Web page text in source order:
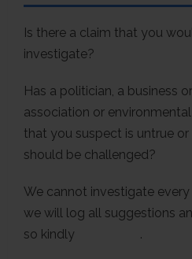
Is there a claim that you
investigate?
Has a politician, a business
association or
that you suspect is untrue
should be challenged?
We cannot investigate
we will log all suggestions
so kindly
.